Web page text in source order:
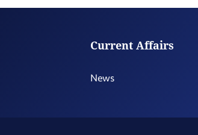
Current Affairs
News